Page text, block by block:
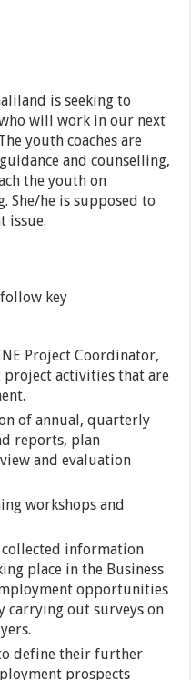
is seeking to
will work in our next
youth coaches are
and counselling,
the youth on
She/he is supposed to
issue.
key
Project Coordinator,
activities that are
of annual, quarterly
reports, plan
and evaluation
workshops and
collected information
place in the Business
opportunities
carrying out surveys on
define their further
prospects